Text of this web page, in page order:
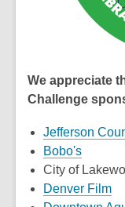
We appreciate
Challenge
Jefferson
Bobo's,
opens
a
City of
Denver Film,